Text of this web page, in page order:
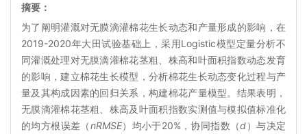
摘要：
为了阐明灌溉对无膜滴灌棉花生长动态和产量形成的影响，在
2019-2020年大田试验基础上，采用Logistic模型定量分析不
同灌溉处理对无膜滴灌棉花茎粗、株高和叶面积指数动态发育
的影响，建立棉花生长模型，分析棉花生长动态变化过程与产
量及其构成因素的回归关系，构建棉花产量模型。结果表明，
无膜滴灌棉花茎粗、株高及叶面积指数实测值与模拟值标准化
的均方根误差（nRMSE）均小于20%，协同指数（d）与决定